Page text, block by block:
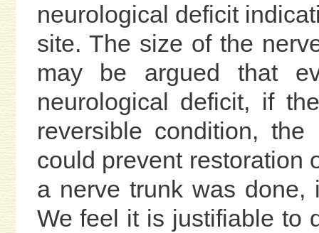
neurological deficit
site. The size of the
may be argued that
neurological deficit, if
reversible condition,
could prevent restoration
a nerve trunk was
We feel it is justifiable to